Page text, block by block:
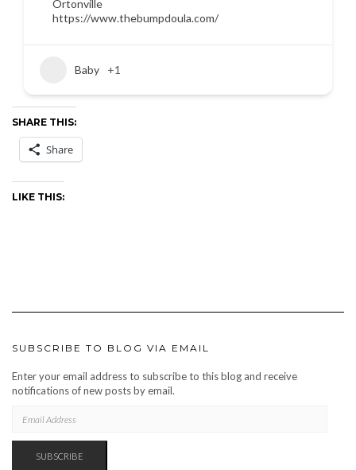
Ortonville
https://www.thebumpdoula.com/
Baby +1
SHARE THIS:
Share
LIKE THIS:
SUBSCRIBE TO BLOG VIA EMAIL
Enter your email address to subscribe to this blog and receive
notifications of new posts by email.
ADDRESS
SUBSCRIBE